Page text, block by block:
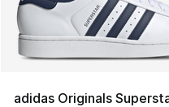
adidas Originals